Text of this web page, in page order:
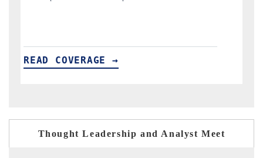
READ COVERAGE →
Thought Leadership and Analyst Meet